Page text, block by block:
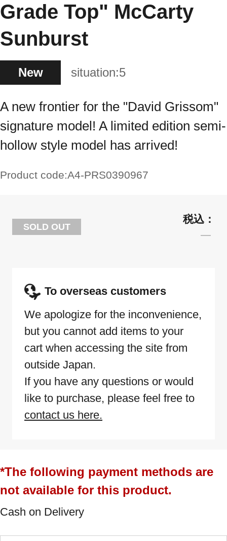
Grade Top" McCarty
Sunburst
New situation:5
A new frontier for the "David Grissom"
signature model! A limited edition semi-
hollow style model has arrived!
Product code:A4-PRS0390967
SOLD OUT
To overseas customers
We apologize for the inconvenience,
but you cannot add items to your
cart when accessing the site from
outside Japan.
If you have any questions or would
like to purchase, please feel free to
contact us here.
*The following payment methods are
not available for this product.
Cash on Delivery